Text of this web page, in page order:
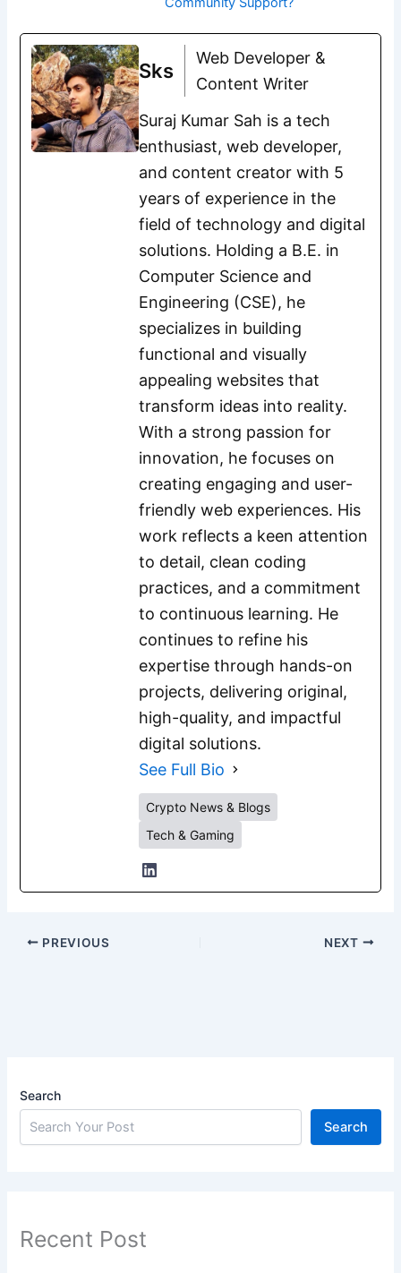
Sks
Web Developer &
Content Writer
Suraj Kumar Sah is a tech
enthusiast, web developer,
and content creator with 5
years of experience in the
field of technology and digital
solutions. Holding a B.E. in
Computer Science and
Engineering (CSE), he
specializes in building
functional and visually
appealing websites that
transform ideas into reality.
With a strong passion for
innovation, he focuses on
creating engaging and user-
friendly web experiences. His
work reflects a keen attention
to detail, clean coding
practices, and a commitment
to continuous learning. He
continues to refine his
expertise through hands-on
projects, delivering original,
high-quality, and impactful
digital solutions.
See Full Bio
Crypto News & Blogs
Tech & Gaming
PREVIOUS NEXT
Search
Search
Recent Post